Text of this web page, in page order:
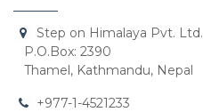
Step on Himalaya Pvt. Ltd.
P.O.Box: 2390
Thamel, Kathmandu, Nepal
+977-1-4521233